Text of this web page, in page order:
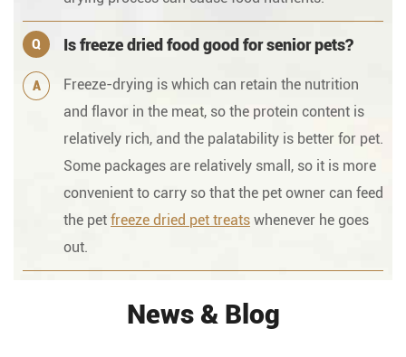
Q Is freeze dried food good for senior pets?
A
Freeze-drying is which can retain the nutrition
and flavor in the meat, so the protein content is
relatively rich, and the palatability is better for pet.
Some packages are relatively small, so it is more
convenient to carry so that the pet owner can feed
the pet freeze dried pet treats whenever he goes
out.
News & Blog